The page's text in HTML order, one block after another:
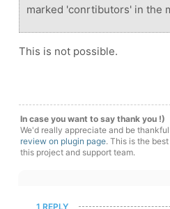
marked 'conrtibutors' in the
This is not possible.
In case you want to say thank you !)
We'd really appreciate and be
review on plugin page. This is the
this project and support team.
1 REPLY